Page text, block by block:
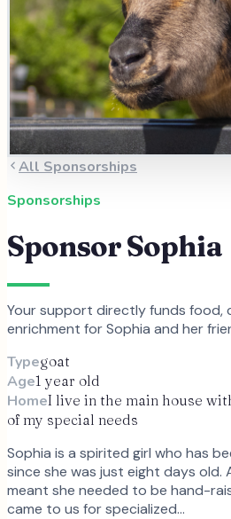
All Sponsorships
Sponsorships
SponsorSophia
Your support directly funds food,
enrichment forSophia and her
Typegoat
Age1 year old
HomeI live in the main house
of my special needs
Sophia is a spirited girl who has
since she was just eight days old.
meant she needed to be hand-
came to us for specialized…